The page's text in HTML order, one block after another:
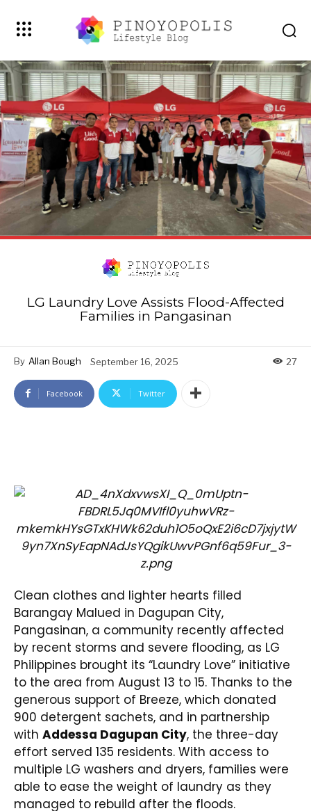
LG Laundry Love Assists Flood-Affected
Families in Pangasinan
By Allan Bough September 16, 2025 27
Facebook Twitter
Clean clothes and lighter hearts filled
Barangay Malued in Dagupan City,
Pangasinan, a community recently affected
by recent storms and severe flooding, as LG
Philippines brought its “Laundry Love” initiative
to the area from August 13 to 15. Thanks to the
generous support of Breeze, which donated
900 detergent sachets, and in partnership
with Addessa Dagupan City, the three-day
effort served 135 residents. With access to
multiple LG washers and dryers, families were
able to ease the weight of laundry as they
managed to rebuild after the floods.